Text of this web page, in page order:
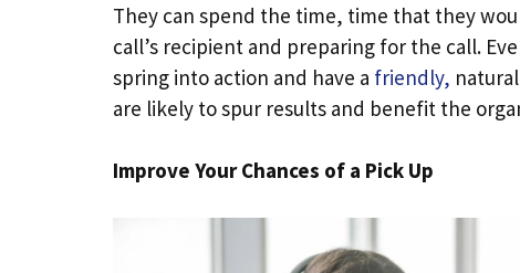
They can spend the time, time that they
call’s recipient and preparing for the call.
spring into action and have a friendly,
are likely to spur results and benefit the
Improve Your Chances of a Pick Up